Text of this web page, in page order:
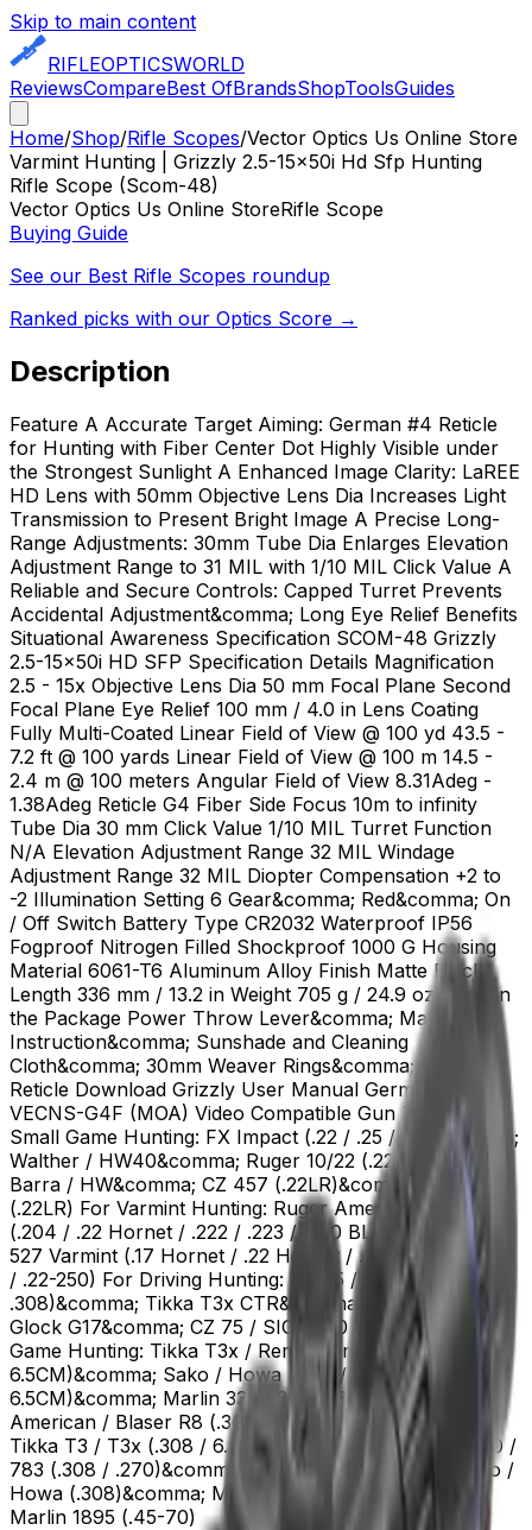
Skip to main content
RIFLEOPTICSWORLD
ReviewsCompareBest OfBrandsShopToolsGuides
Home/Shop/Rifle Scopes/Vector Optics Us Online Store
Varmint Hunting | Grizzly 2.5-15x50i Hd Sfp Hunting
Rifle Scope (Scom-48)
Vector Optics Us Online StoreRifle Scope
Buying Guide
See our Best Rifle Scopes roundup
Ranked picks with our Optics Score →
Description
Feature A Accurate Target Aiming: German #4 Reticle
for Hunting with Fiber Center Dot Highly Visible under
the Strongest Sunlight A Enhanced Image Clarity: LaREE
HD Lens with 50mm Objective Lens Dia Increases Light
Transmission to Present Bright Image A Precise Long-
Range Adjustments: 30mm Tube Dia Enlarges Elevation
Adjustment Range to 31 MIL with 1/10 MIL Click Value A
Reliable and Secure Controls: Capped Turret Prevents
Accidental Adjustment&comma; Long Eye Relief Benefits
Situational Awareness Specification SCOM-48 Grizzly
2.5-15x50i HD SFP Specification Details Magnification
2.5 - 15x Objective Lens Dia 50 mm Focal Plane Second
Focal Plane Eye Relief 100 mm / 4.0 in Lens Coating
Fully Multi-Coated Linear Field of View @ 100 yd 43.5 -
7.2 ft @ 100 yards Linear Field of View @ 100 m 14.5 -
2.4 m @ 100 meters Angular Field of View 8.31Adeg -
1.38Adeg Reticle G4 Fiber Side Focus 10m to infinity
Tube Dia 30 mm Click Value 1/10 MIL Turret Function
N/A Elevation Adjustment Range 32 MIL Windage
Adjustment Range 32 MIL Diopter Compensation +2 to
-2 Illumination Setting 6 Gear&comma; Red&comma; On
/ Off Switch Battery Type CR2032 Waterproof IP56
Fogproof Nitrogen Filled Shockproof 1000 G Housing
Material 6061-T6 Aluminum Alloy Finish Matte Black
Length 336 mm / 13.2 in Weight 705 g / 24.9 oz Items in
the Package Power Throw Lever&comma; Manual
Instruction&comma; Sunshade and Cleaning
Cloth&comma; 30mm Weaver Rings&comma; etc. Size
Reticle Download Grizzly User Manual German #4 &
VECNS-G4F (MOA) Video Compatible Gun Type For
Small Game Hunting: FX Impact (.22 / .25 / .30)&comma;
Walther / HW40&comma; Ruger 10/22 (.22LR)&comma;
Barra / HW&comma; CZ 457 (.22LR)&comma; Tikka T1x
(.22LR) For Varmint Hunting: Ruger American / Sako 85
(.204 / .22 Hornet / .222 / .223 / .300 BLK)&comma; CZ
527 Varmint (.17 Hornet / .22 Hornet / .204 Ruger / .223
/ .22-250) For Driving Hunting: AR-15 / AR-10 (5.56 /
.308)&comma; Tikka T3x CTR&comma; Ruger PCC /
Glock G17&comma; CZ 75 / SIG P320 / Canik For Plain
Game Hunting: Tikka T3x / Remington 700 (.308 /
6.5CM)&comma; Sako / Howa (.243 / .270 / .308 /
6.5CM)&comma; Marlin 336 (.30-30)&comma; Ruger
American / Blaser R8 (.308) For Big Game Hunting:
Tikka T3 / T3x (.308 / 6.5CM)&comma; Remington 700 /
783 (.308 / .270)&comma; AR-10 (.308)&comma; Sako /
Howa (.308)&comma; Marlin 336 (.30-30)&comma;
Marlin 1895 (.45-70)